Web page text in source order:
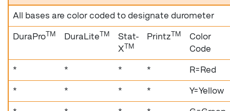
All bases are color coded to designate durometer
DuraProTM DuraLiteTM
Stat-
XTM
PrintzTM
Color
Code
*
* * *
R=Red
*
* * *
Y=Yellow